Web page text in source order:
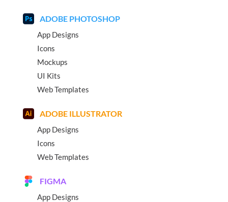
ADOBE PHOTOSHOP
App Designs
Icons
Mockups
UI Kits
Web Templates
ADOBE ILLUSTRATOR
App Designs
Icons
Web Templates
FIGMA
App Designs